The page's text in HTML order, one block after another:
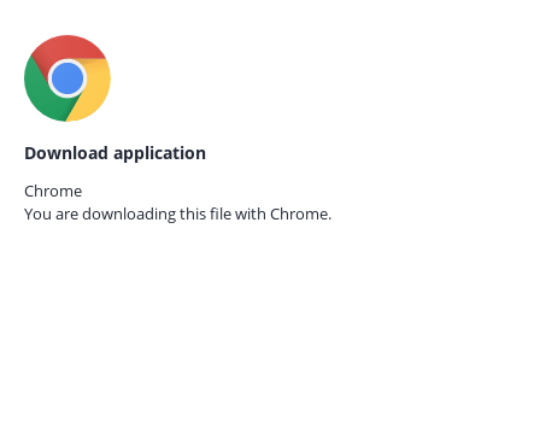
Download application
Chrome
You are downloading this file with Chrome.